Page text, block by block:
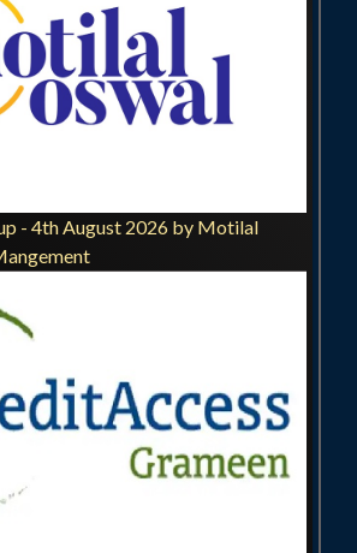
- 4th August 2026 by Motilal